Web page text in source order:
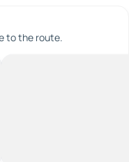
to the route.